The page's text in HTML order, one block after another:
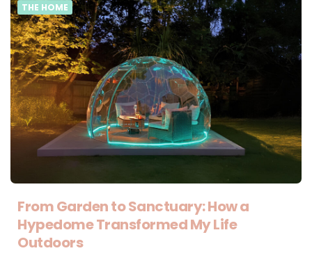
THE HOME
From Garden to Sanctuary: How a
Hypedome Transformed My Life
Outdoors